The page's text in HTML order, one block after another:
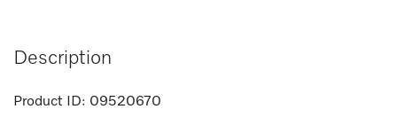
Description
Product ID: 09520670